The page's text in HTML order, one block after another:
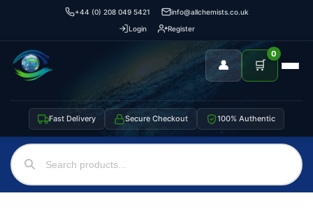
+44 (0) 208 049 5421
info@allchemists.co.uk
Login
Register
👤 🛒
0
Fast Delivery Secure Checkout 100% Authentic